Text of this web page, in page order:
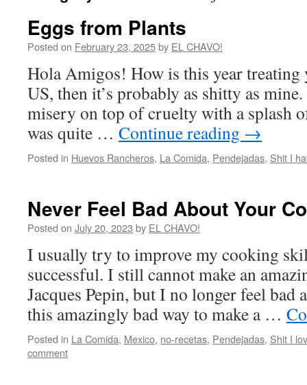
Eggs from Plants
Posted on February 23, 2025by EL CHAVO!
Hola Amigos! How is this year treating
US, then it’s probably as shitty as
misery on top of cruelty with a splash
was quite … Continue reading →
Posted in Huevos Rancheros, La Comida, Pendejadas, Shit I
Never Feel Bad About Your
Posted on July 20, 2023 by EL CHAVO!
I usually try to improve my cooking
successful. I still cannot make an
Jacques Pepin, but I no longer feel bad
this amazingly bad way to make a …
Posted in La Comida, Mexico, no-recetas, Pendejadas, Shit I
comment